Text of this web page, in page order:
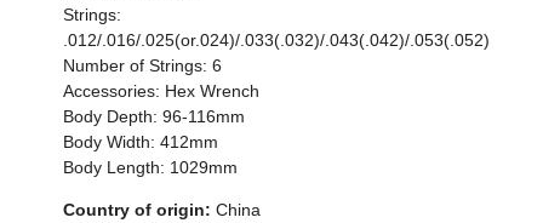
Strings:
.012/.016/.025(or.024)/.033(.032)/.043(.042)/.053(.052)
Number of Strings: 6
Accessories: Hex Wrench
Body Depth: 96-116mm
Body Width: 412mm
Body Length: 1029mm
Country of origin: China